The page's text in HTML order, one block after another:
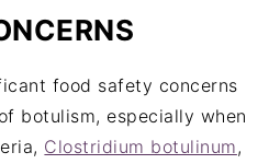
food safety concerns
botulism, especially when
Clostridium botulinum ,